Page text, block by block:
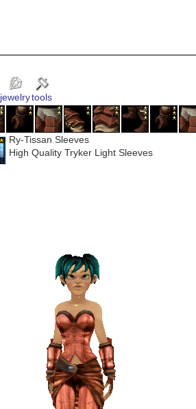
jewelrytools
Ry-Tissan Sleeves
High Quality Tryker Light Sleeves